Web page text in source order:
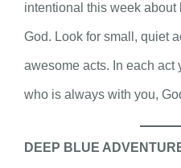
intentional this week
God. Look for small, quiet
awesome acts. In each act
who is always with you,
DEEP BLUE